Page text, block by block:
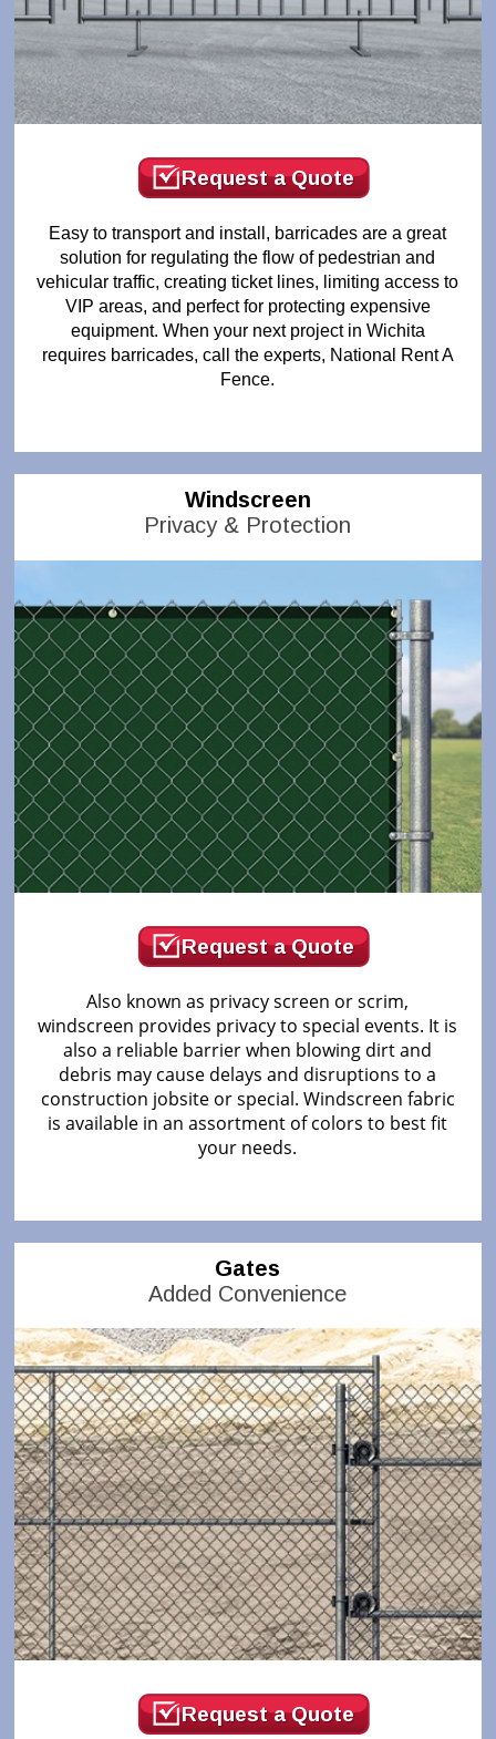
Request a Quote
Easy to transport and install, barricades are a great
solution for regulating the flow of pedestrian and
vehicular traffic, creating ticket lines, limiting access to
VIP areas, and perfect for protecting expensive
equipment. When your next project in Wichita
requires barricades, call the experts, National Rent A
Fence.
Windscreen
Privacy & Protection
Request a Quote
Also known as privacy screen or scrim,
windscreen provides privacy to special events. It is
also a reliable barrier when blowing dirt and
debris may cause delays and disruptions to a
construction jobsite or special. Windscreen fabric
is available in an assortment of colors to best fit
your needs.
Gates
Added Convenience
Request a Quote